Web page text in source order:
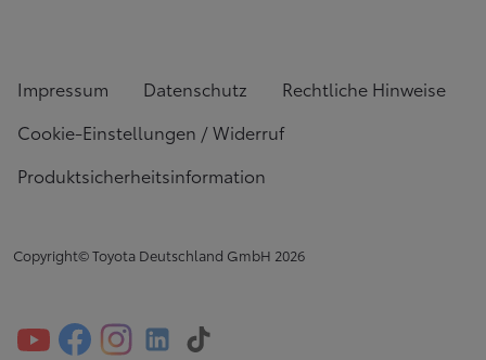
Impressum Datenschutz
Rechtliche Hinweise
Cookie-Einstellungen / Widerruf
Produktsicherheitsinformation
Copyright© Toyota Deutschland GmbH 2026